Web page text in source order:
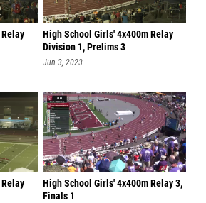
High School Girls' 4x400m Relay
Division 1, Prelims 3
Jun 3, 2023
High School Girls' 4x400m Relay 3,
Finals 1